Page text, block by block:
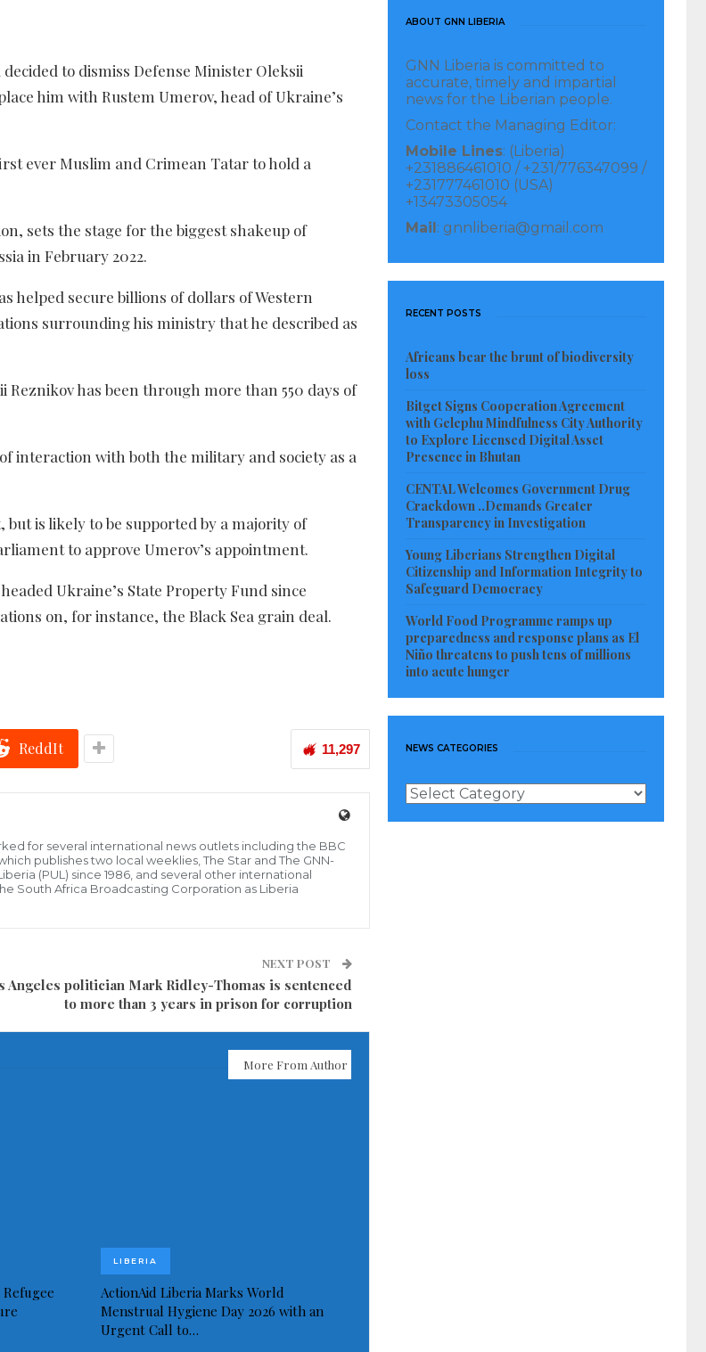
to dismiss Defense Minister Oleksii
him with Rustem Umerov, head of Ukraine’s
ever Muslim and Crimean Tatar to hold a
sets the stage for the biggest shakeup of
in February 2022.
helped secure billions of dollars of Western
surrounding his ministry that he described as
Reznikov has been through more than 550 days of
interaction with both the military and society as a
is likely to be supported by a majority of
to approve Umerov’s appointment.
Ukraine’s State Property Fund since
on, for instance, the Black Sea grain deal.
11,297
ReddIt
for several international news outlets including the BBC
publishes two local weeklies, The Star and The GNN-
(PUL) since 1986, and several other international
South Africa Broadcasting Corporation as Liberia
NEXT POST
Angeles politician Mark Ridley-Thomas is sentenced
to more than 3 years in prison for corruption
More From Author
LIBERIA
ActionAid Liberia Marks World
Menstrual Hygiene Day 2026 with an
Urgent Call to…
ABOUT GNN LIBERIA
GNN Liberia is committed to
accurate, timely and impartial
news for the Liberian people.
Contact the Managing Editor:
Mobile Lines: (Liberia)
+231886461010 / +231/776347099 /
+231777461010 (USA)
+13473305054
Mail: gnnliberia@gmail.com
RECENT POSTS
Africans bear the brunt of biodiversity
loss
Bitget Signs Cooperation Agreement
with Gelephu Mindfulness City Authority
to Explore Licensed Digital Asset
Presence in Bhutan
CENTAL Welcomes Government Drug
Crackdown ..Demands Greater
Transparency in Investigation
Young Liberians Strengthen Digital
Citizenship and Information Integrity to
Safeguard Democracy
World Food Programme ramps up
preparedness and response plans as El
Niño threatens to push tens of millions
into acute hunger
NEWS CATEGORIES
News
Categories